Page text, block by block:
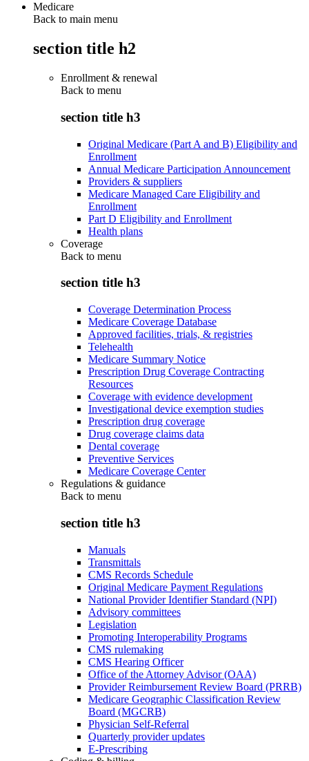
Medicare
Back to main menu
section title h2
Enrollment & renewal
Back to menu
section title h3
Original Medicare (Part A and B) Eligibility and
Enrollment
Annual Medicare Participation Announcement
Providers & suppliers
Medicare Managed Care Eligibility and
Enrollment
Part D Eligibility and Enrollment
Health plans
Coverage
Back to menu
section title h3
Coverage Determination Process
Medicare Coverage Database
Approved facilities, trials, & registries
Telehealth
Medicare Summary Notice
Prescription Drug Coverage Contracting
Resources
Coverage with evidence development
Investigational device exemption studies
Prescription drug coverage
Drug coverage claims data
Dental coverage
Preventive Services
Medicare Coverage Center
Regulations & guidance
Back to menu
section title h3
Manuals
Transmittals
CMS Records Schedule
Original Medicare Payment Regulations
National Provider Identifier Standard (NPI)
Advisory committees
Legislation
Promoting Interoperability Programs
CMS rulemaking
CMS Hearing Officer
Office of the Attorney Advisor (OAA)
Provider Reimbursement Review Board (PRRB)
Medicare Geographic Classification Review
Board (MGCRB)
Physician Self-Referral
Quarterly provider updates
E-Prescribing